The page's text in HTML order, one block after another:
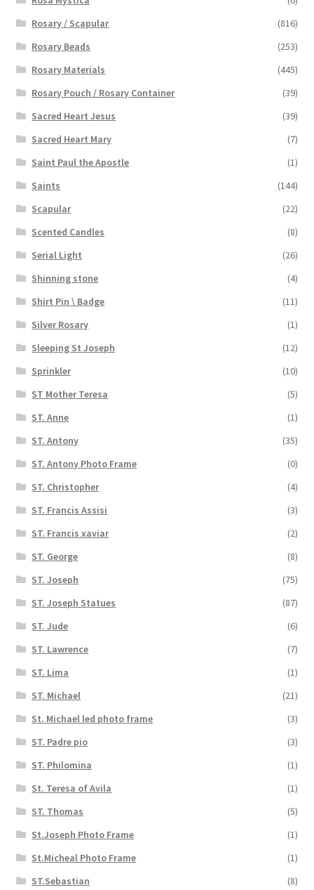
Rosary / Scapular
(816)
Rosary Beads
(253)
Rosary Materials
(445)
Rosary Pouch / Rosary Container
(39)
Sacred Heart Jesus
(39)
Sacred Heart Mary
(7)
Saint Paul the Apostle
(1)
Saints
(144)
Scapular
(22)
Scented Candles
(8)
Serial Light
(26)
Shinning stone
(4)
Shirt Pin \ Badge
(11)
Silver Rosary
(1)
Sleeping St Joseph
(12)
Sprinkler
(10)
ST Mother Teresa
(5)
ST. Anne
(1)
ST. Antony
(35)
ST. Antony Photo Frame
(0)
ST. Christopher
(4)
ST. Francis Assisi
(3)
ST. Francis xaviar
(2)
ST. George
(8)
ST. Joseph
(75)
ST. Joseph Statues
(87)
ST. Jude
(6)
ST. Lawrence
(7)
ST. Lima
(1)
ST. Michael
(21)
St. Michael led photo frame
(3)
ST. Padre pio
(3)
ST. Philomina
(1)
St. Teresa of Avila
(1)
ST. Thomas
(5)
St.Joseph Photo Frame
(1)
St.Micheal Photo Frame
(1)
ST.Sebastian
(8)